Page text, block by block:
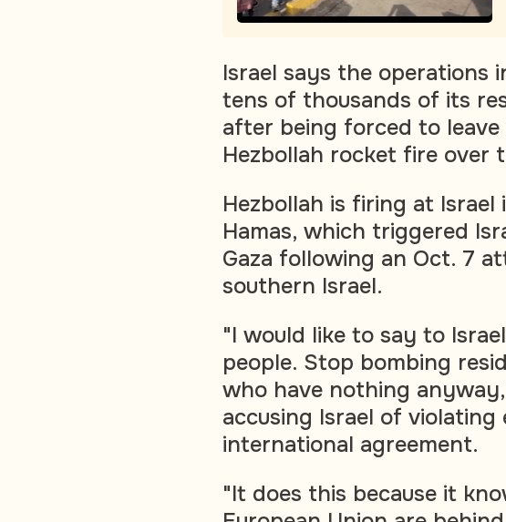
Israel says the operations
tens of thousands of its
after being forced to
Hezbollah rocket fire over
Hezbollah is firing at
Hamas, which triggered
Gaza following an Oct. 7
southern Israel.
"I would like to say to
people. Stop bombing
who have nothing
accusing Israel of
international agreement.
"It does this because it